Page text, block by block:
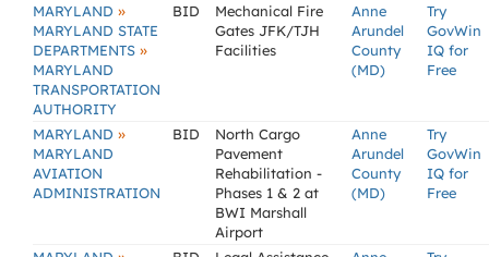
MARYLAND »
MARYLAND STATE
DEPARTMENTS »
MARYLAND
TRANSPORTATION
AUTHORITY
BID
Mechanical Fire
Gates JFK/TJH
Facilities
Anne
Arundel
County
(MD)
Try
GovWin
IQ for
Free
MARYLAND »
MARYLAND
AVIATION
ADMINISTRATION
BID
North Cargo
Pavement
Rehabilitation -
Phases 1 & 2 at
BWI Marshall
Airport
Anne
Arundel
County
(MD)
Try
GovWin
IQ for
Free